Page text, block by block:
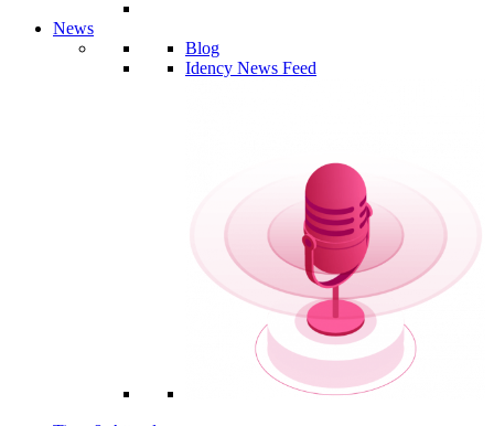
News
Blog
Idency News Feed